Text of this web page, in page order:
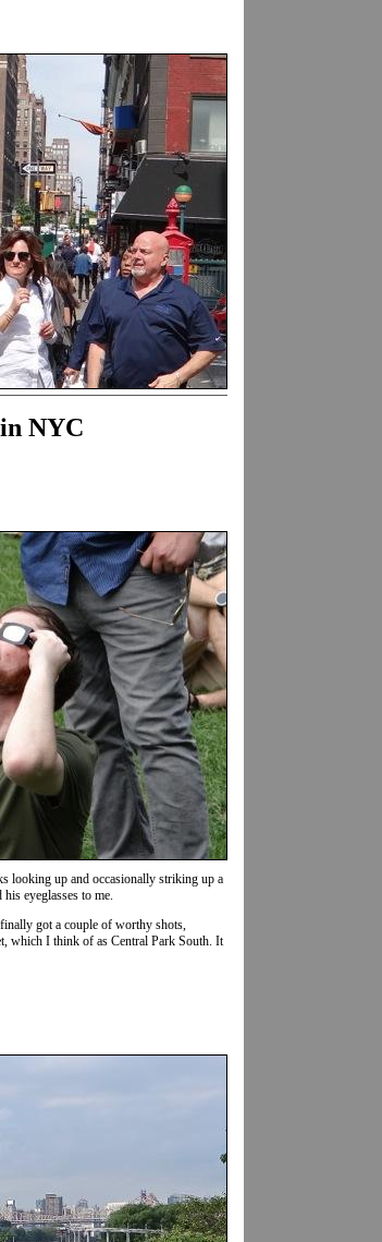
NYC
looking up and occasionally striking up a
eyeglasses to me.
got a couple of worthy shots,
which I think of as Central Park South. It